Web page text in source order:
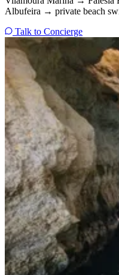
Albufeira → private beach
Talk to Concierge